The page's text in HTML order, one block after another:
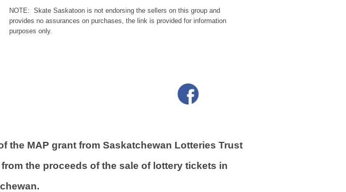
NOTE: Skate Saskatoon is not endorsing the sellers on this group and
provides no assurances on purchases, the link is provided for information
purposes only.
the MAP grant from Saskatchewan Lotteries Trust
the proceeds of the sale of lottery tickets in